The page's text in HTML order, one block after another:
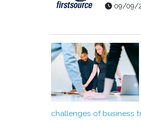
09/09/
challenges of business